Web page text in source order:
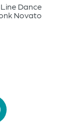
Dance
Novato